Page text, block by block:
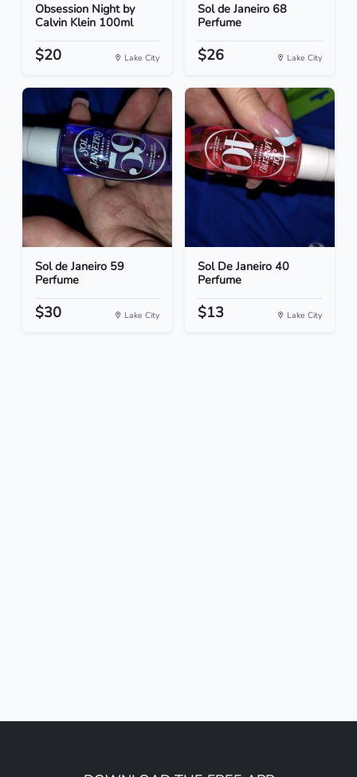
Obsession Night by
Calvin Klein 100ml
$20 Lake City
Sol de Janeiro 68
Perfume
$26 Lake City
Sol de Janeiro 59
Perfume
$30 Lake City
Sol De Janeiro 40
Perfume
$13 Lake City